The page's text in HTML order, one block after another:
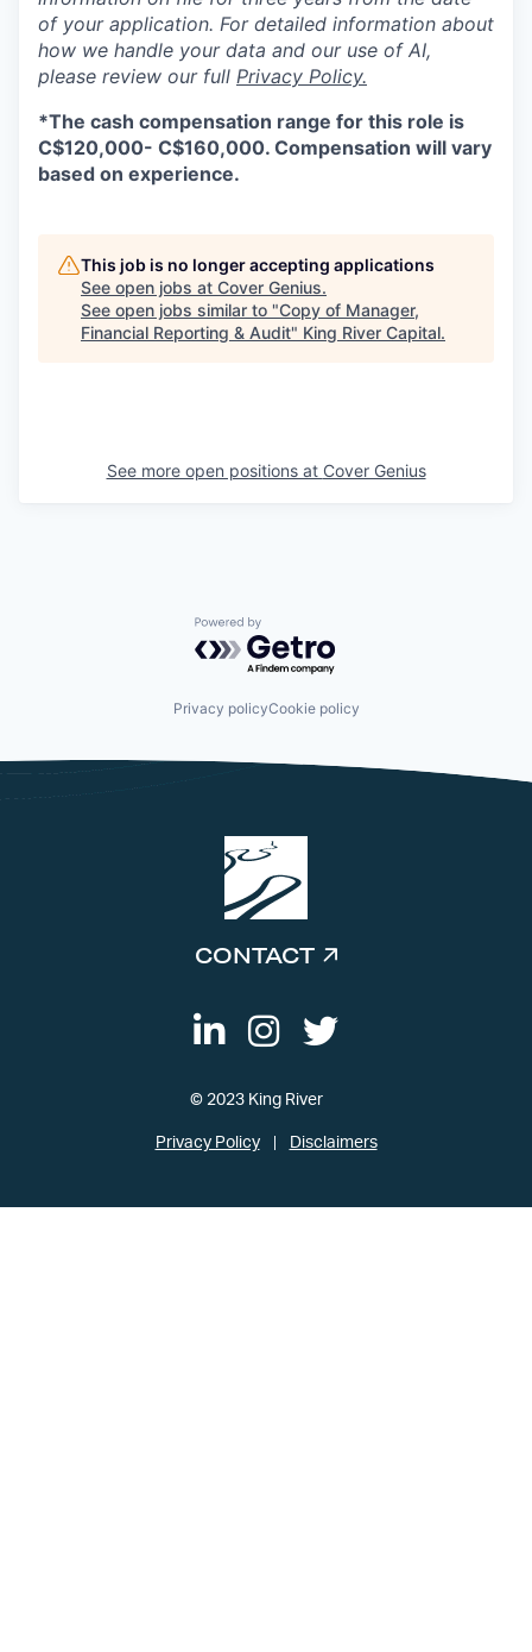
of your application. For detailed information about
how we handle your data and our use of AI,
please review our full Privacy Policy.
*The cash compensation range for this role is
C$120,000- C$160,000. Compensation will vary
based on experience.
This job is no longer accepting applications
See open jobs at Cover Genius.
See open jobs similar to "Copy of Manager,
Financial Reporting & Audit" King River Capital.
See more open positions at Cover Genius
Powered by Getro.com
Privacy policyCookie policy
CONTACT
© 2023 King River
Privacy Policy Disclaimers